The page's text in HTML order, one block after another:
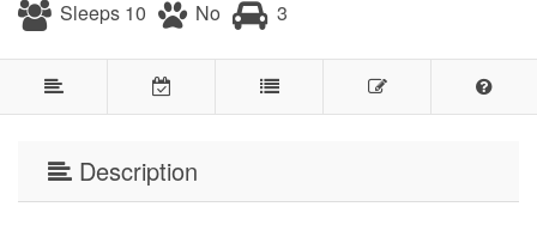
Sleeps 10
No 3
Description